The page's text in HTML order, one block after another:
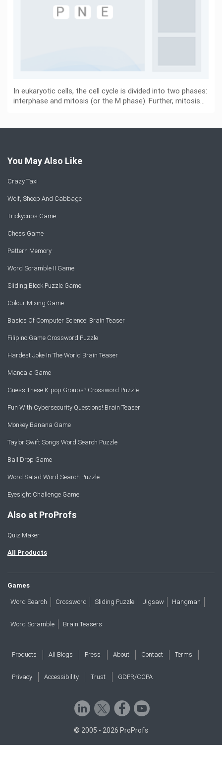
In eukaryotic cells, the cell cycle is divided into two phases:
interphase and mitosis (or the M phase). Further, mitosis…
You May Also Like
Crazy Taxi
Wolf, Sheep And Cabbage
Trickycups Game
Chess Game
Pattern Memory
Word Scramble II Game
Sliding Block Puzzle Game
Colour Mixing Game
Basics Of Computer Science! Brain Teaser
Filipino Game Crossword Puzzle
Hardest Joke In The World Brain Teaser
Mancala Game
Guess These K-pop Groups? Crossword Puzzle
Fun With Cybersecurity Questions! Brain Teaser
Monkey Banana Game
Taylor Swift Songs Word Search Puzzle
Ball Drop Game
Word Salad Word Search Puzzle
Eyesight Challenge Game
Also at ProProfs
Quiz Maker
All Products
Games
Word Search Crossword Sliding Puzzle Jigsaw Hangman
Word Scramble Brain Teasers
Products All Blogs Press About Contact Terms
Privacy Accessibility Trust GDPR/CCPA
© 2005 - 2026 ProProfs